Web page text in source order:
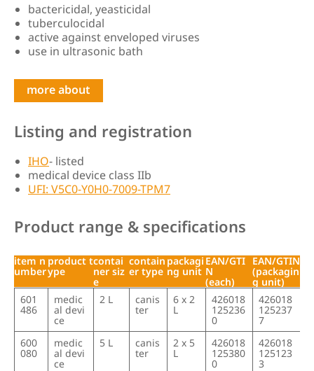
bactericidal, yeasticidal
tuberculocidal
active against enveloped viruses
use in ultrasonic bath
more about
Listing and registration
IHO- listed
medical device class IIb
UFI: V5C0-Y0H0-7009-TPM7
Product range & specifications
item n
umber
product t
ype
contai
ner siz
e
contain
er type
packagi
ng unit
EAN/GTI
N
(each)
EAN/GTIN
(packagin
g unit)
item n
umber
product t
ype
contai
ner siz
contain
er type
packagi
ng unit
EAN/GTI
N
(each)
EAN/GTIN
(packagin
g unit)
601
486
medic
al devi
ce
2 L canis
ter
6 x 2
L
426018
125236
0
426018
125237
7
600
080
medic
al devi
ce
5 L canis
ter
2 x 5
L
426018
125380
0
426018
125123
3